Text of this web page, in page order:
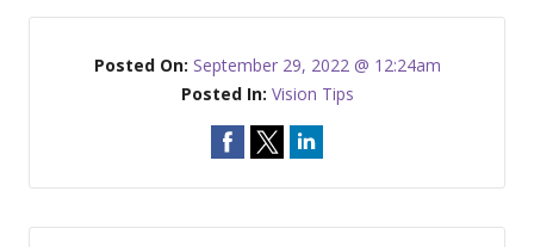
Posted On: September 29, 2022 @ 12:24am
Posted In: Vision Tips